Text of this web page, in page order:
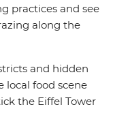
practices and see
along the
and hidden
local food scene
the Eiffel Tower